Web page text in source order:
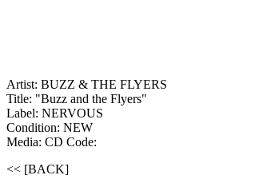
Artist: BUZZ & THE FLYERS
Title: "Buzz and the Flyers"
Label: NERVOUS
Condition: NEW
Media: CD Code:
<< [BACK]